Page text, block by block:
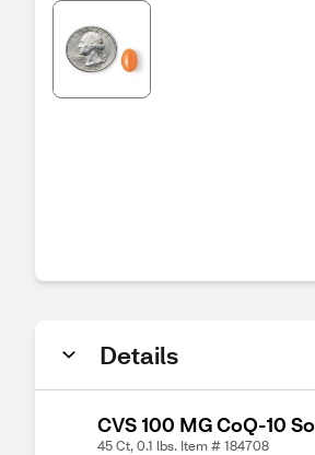
Details
CVS 100 MG CoQ-10
45 Ct, 0.1 lbs. Item # 184708